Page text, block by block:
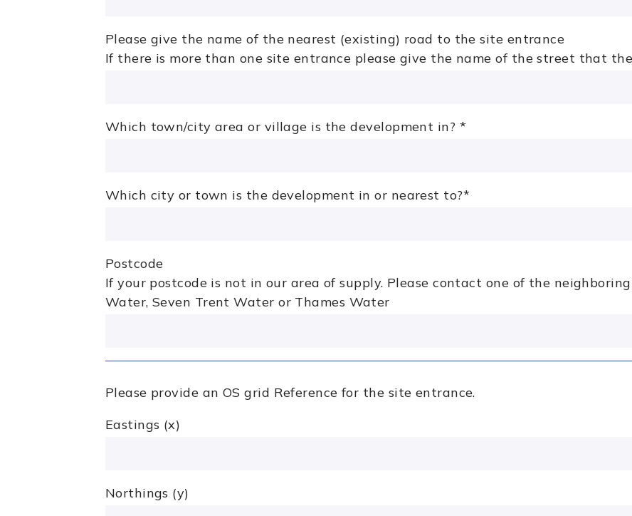
Please give the name of the nearest (existing) road to the site entrance
If there is more than one site entrance please give the name of the street that
Which town/city area or village is the development in? *
Which city or town is the development in or nearest to?*
Postcode
If your postcode is not in our area of supply. Please contact one of the
Water, Seven Trent Water or Thames Water
Please provide an OS grid Reference for the site entrance.
Eastings (x)
Northings (y)